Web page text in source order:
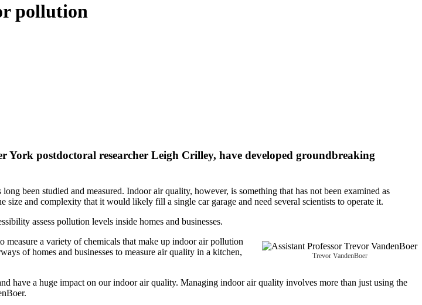
pollution
York postdoctoral researcher Leigh Crilley, have developed groundbreaking
been studied and measured. Indoor air quality, however, is something that has not been examined as
and complexity that it would likely fill a single car garage and need several scientists to operate it.
assess pollution levels inside homes and businesses.
Trevor VandenBoer
a variety of chemicals that make up indoor air pollution
of homes and businesses to measure air quality in a kitchen,
have a huge impact on our indoor air quality. Managing indoor air quality involves more than just using the